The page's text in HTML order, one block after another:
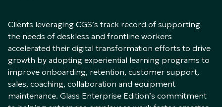
Clients leveraging CGS’s track record of supporting
the needs of deskless and frontline workers
accelerated their digital transformation efforts to drive
growth by adopting experiential learning programs to
improve onboarding, retention, customer support,
sales, coaching, collaboration and equipment
maintenance. Glass Enterprise Edition’s commitment